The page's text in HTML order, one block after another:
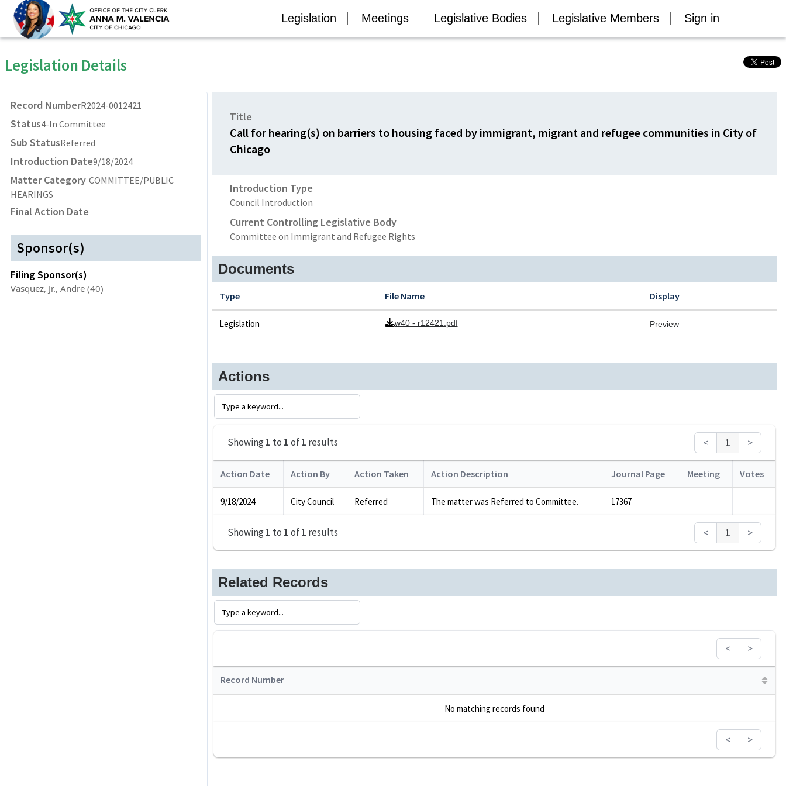
Legislation Meetings Legislative Bodies Legislative Members Sign in
Legislation Details
Record NumberR2024-0012421
Status4-In Committee
Sub StatusReferred
Introduction Date9/18/2024
Matter Category COMMITTEE/PUBLIC
HEARINGS
Final Action Date
Sponsor(s)
Filing Sponsor(s)
Vasquez, Jr., Andre (40)
Title
Call for hearing(s) on barriers to housing faced by immigrant, migrant and refugee communities in City of
Chicago
Introduction Type
Council Introduction
Current Controlling Legislative Body
Committee on Immigrant and Refugee Rights
Documents
Type File Name Display
Legislation w40 - r12421.pdf Preview
Actions
Showing1 to 1of1 results < 1 >
Action Date Action By Action Taken Action Description Journal Page Meeting Votes
9/18/2024 City Council Referred The matter was Referred to Committee. 17367
Showing1 to 1of1 results < 1 >
Related Records
< >
Record Number
No matching records found
< >